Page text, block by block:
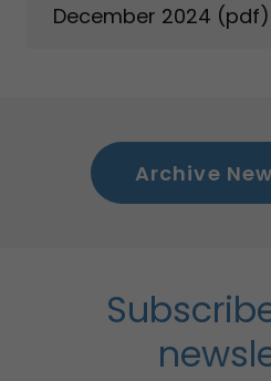
December 2024 (pdf)
Archive